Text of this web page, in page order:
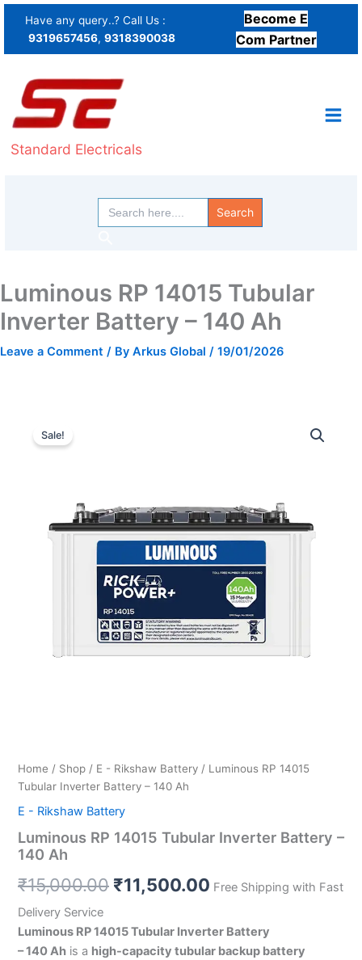
Skip
content
Have any query..? Call Us :
9319657456, 9318390038
Become E
Com Partner
Standard Electricals
Search
for:
Luminous RP 14015 Tubular
Inverter Battery – 140 Ah
Leave a Comment / By Arkus Global / 19/01/2026
Sale!
Home / Shop / E - Rikshaw Battery / Luminous RP 14015
Tubular Inverter Battery – 140 Ah
E - Rikshaw Battery
Luminous RP 14015 Tubular Inverter Battery –
140 Ah
₹15,000.00
₹15,000.00.
₹11,500.00
₹11,500.00.
Free Shipping with Fast
Delivery Service
Luminous RP 14015 Tubular Inverter Battery
– 140 Ah is a high-capacity tubular backup battery
14015